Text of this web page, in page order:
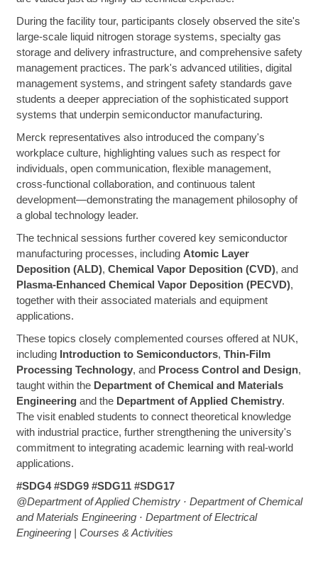
During the facility tour, participants closely observed the site's
large-scale liquid nitrogen storage systems, specialty gas
storage and delivery infrastructure, and comprehensive safety
management practices. The park's advanced utilities, digital
management systems, and stringent safety standards gave
students a deeper appreciation of the sophisticated support
systems that underpin semiconductor manufacturing.
Merck representatives also introduced the company's
workplace culture, highlighting values such as respect for
individuals, open communication, flexible management,
cross-functional collaboration, and continuous talent
development—demonstrating the management philosophy of
a global technology leader.
The technical sessions further covered key semiconductor
manufacturing processes, including Atomic Layer
Deposition (ALD), Chemical Vapor Deposition (CVD), and
Plasma-Enhanced Chemical Vapor Deposition (PECVD),
together with their associated materials and equipment
applications.
These topics closely complemented courses offered at NUK,
including Introduction to Semiconductors, Thin-Film
Processing Technology, and Process Control and Design,
taught within the Department of Chemical and Materials
Engineeringand the Department of Applied Chemistry.
The visit enabled students to connect theoretical knowledge
with industrial practice, further strengthening the university's
commitment to integrating academic learning with real-world
applications.
#SDG4 #SDG9 #SDG11 #SDG17
@Department of Applied Chemistry · Department of Chemical
and Materials Engineering · Department of Electrical
Engineering | Courses & Activities